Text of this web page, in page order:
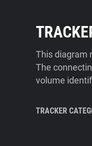
This diagram
The
volume
TRACKER